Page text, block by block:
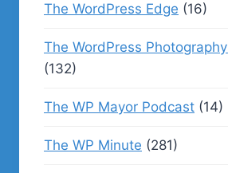
The WordPress Edge (16)
The WordPress
(132)
The WP Mayor Podcast (14)
The WP Minute (281)